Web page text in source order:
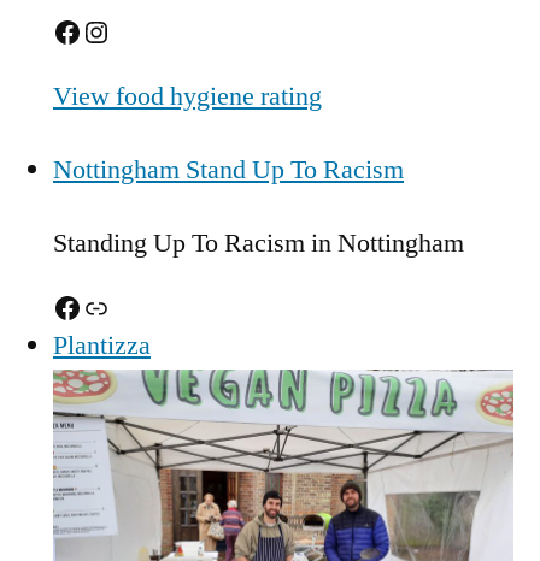
Facebook
Instagram
View food hygiene rating
Nottingham Stand Up To Racism
Standing Up To Racism in Nottingham
Facebook
Link
Plantizza